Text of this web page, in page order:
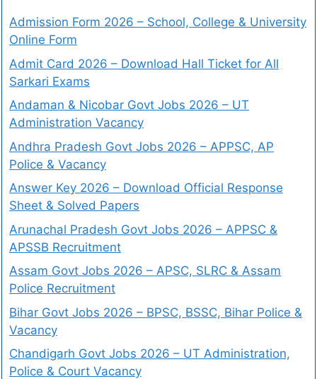
Admission Form 2026 – School, College & University
Online Form
Admit Card 2026 – Download Hall Ticket for All
Sarkari Exams
Andaman & Nicobar Govt Jobs 2026 – UT
Administration Vacancy
Andhra Pradesh Govt Jobs 2026 – APPSC, AP
Police & Vacancy
Answer Key 2026 – Download Official Response
Sheet & Solved Papers
Arunachal Pradesh Govt Jobs 2026 – APPSC &
APSSB Recruitment
Assam Govt Jobs 2026 – APSC, SLRC & Assam
Police Recruitment
Bihar Govt Jobs 2026 – BPSC, BSSC, Bihar Police &
Vacancy
Chandigarh Govt Jobs 2026 – UT Administration,
Police & Court Vacancy